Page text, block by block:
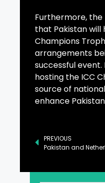
Furthermore,
that Pakistan will
Champions
arrangements
successful
hosting the ICC
source of
enhance
PREVIOUS